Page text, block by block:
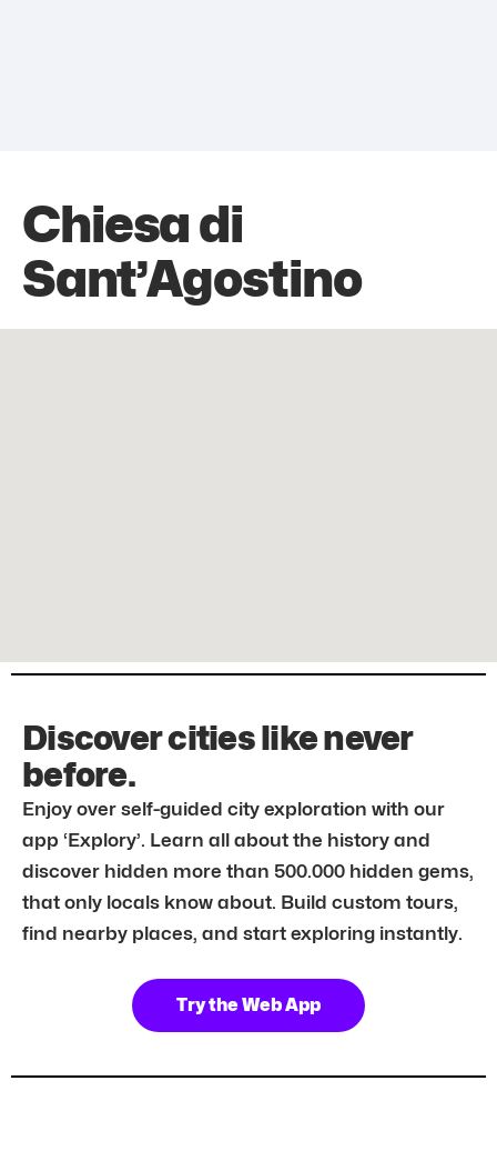
Chiesa di
Sant’Agostino
Discover cities like never
before.
Enjoy over self-guided city exploration with our
app ‘Explory’. Learn all about the history and
discover hidden more than 500.000 hidden gems,
that only locals know about. Build custom tours,
find nearby places, and start exploring instantly.
Try the Web App